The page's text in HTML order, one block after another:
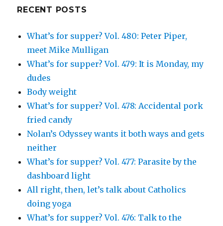
RECENT POSTS
What’s for supper? Vol. 480: Peter Piper,
meet Mike Mulligan
What’s for supper? Vol. 479: It is Monday, my
dudes
Body weight
What’s for supper? Vol. 478: Accidental pork
fried candy
Nolan’s Odyssey wants it both ways and gets
neither
What’s for supper? Vol. 477: Parasite by the
dashboard light
All right, then, let’s talk about Catholics
doing yoga
What’s for supper? Vol. 476: Talk to the